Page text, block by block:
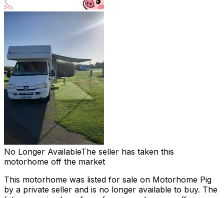
No Longer AvailableThe seller has taken this
motorhome off the market
This motorhome was listed for sale on Motorhome Pig
by a private seller and is no longer available to buy. The